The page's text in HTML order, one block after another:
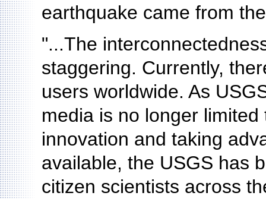
earthquake came from
"...The
staggering. Currently,
users worldwide. As
media is no longer
innovation and taking
available, the USGS has
citizen scientists across